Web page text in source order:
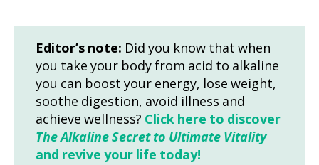
Editor’s note: Did you know that when
you take your body from acid to alkaline
you can boost your energy, lose weight,
soothe digestion, avoid illness and
achieve wellness? Click here to discover
The Alkaline Secret to Ultimate Vitality
and revive your life today!